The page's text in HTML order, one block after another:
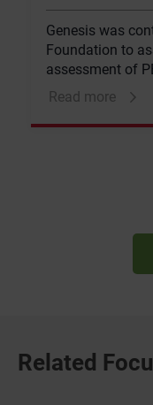
Genesis was
Foundation to
assessment of
Global Fund’s
prevention
Read more
Related